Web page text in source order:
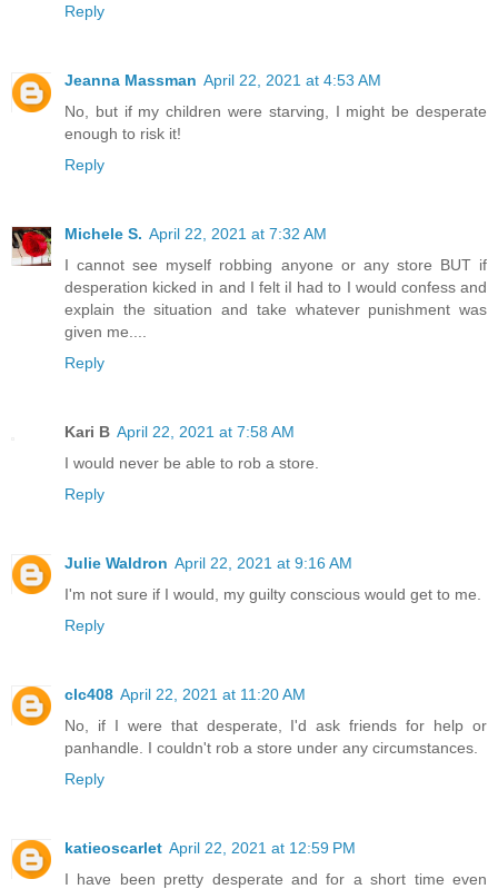
Reply
Jeanna Massman April 22, 2021 at 4:53 AM
No, but if my children were starving, I might be desperate
enough to risk it!
Reply
Michele S. April 22, 2021 at 7:32 AM
I cannot see myself robbing anyone or any store BUT if
desperation kicked in and I felt iI had to I would confess and
explain the situation and take whatever punishment was
given me....
Reply
Kari B April 22, 2021 at 7:58 AM
I would never be able to rob a store.
Reply
Julie Waldron April 22, 2021 at 9:16 AM
I'm not sure if I would, my guilty conscious would get to me.
Reply
clc408 April 22, 2021 at 11:20 AM
No, if I were that desperate, I'd ask friends for help or
panhandle. I couldn't rob a store under any circumstances.
Reply
katieoscarlet April 22, 2021 at 12:59 PM
I have been pretty desperate and for a short time even